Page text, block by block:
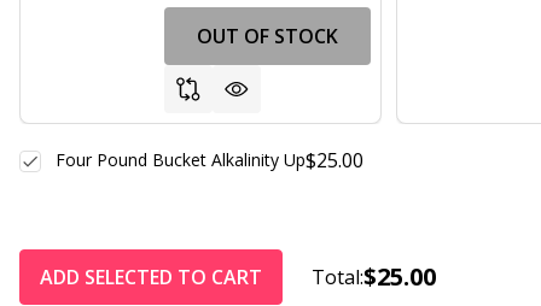
OUT OF STOCK
$25.00
Four Pound Bucket Alkalinity Up
ADD SELECTED TO CART Total:$25.00